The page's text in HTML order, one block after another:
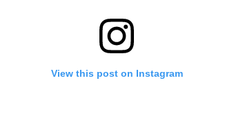
View this post on Instagram